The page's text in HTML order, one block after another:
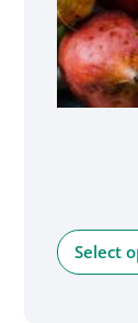
Select